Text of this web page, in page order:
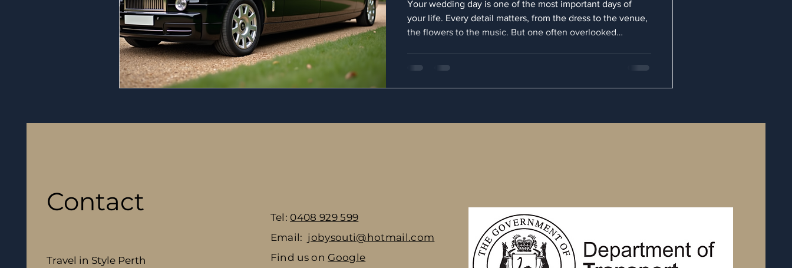
Your wedding day is one of the most important days of
your life. Every detail matters, from the dress to the venue,
the flowers to the music. But one often overlooked
arriving in style, comfort, and peace of mind. When you opt
Contact
Travel in Style Perth
Tel: 0408 929 599
Email: jobysouti@hotmail.com
Find us on Google